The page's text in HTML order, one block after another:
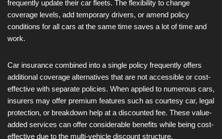
frequently update their car fleets. The flexibility to change
coverage levels, add temporary drivers, or amend policy
conditions for all cars at the same time saves a lot of time and
work.
Car insurance combined into a single policy frequently offers
additional coverage alternatives that are not accessible or cost-
effective with separate policies. When applied to numerous cars,
insurers may offer premium features such as courtesy car, legal
protection, or breakdown help at a discounted fee. These value-
added services can offer considerable benefits while being cost-
effective due to the multi-vehicle discount structure.